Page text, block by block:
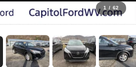
1 / 62